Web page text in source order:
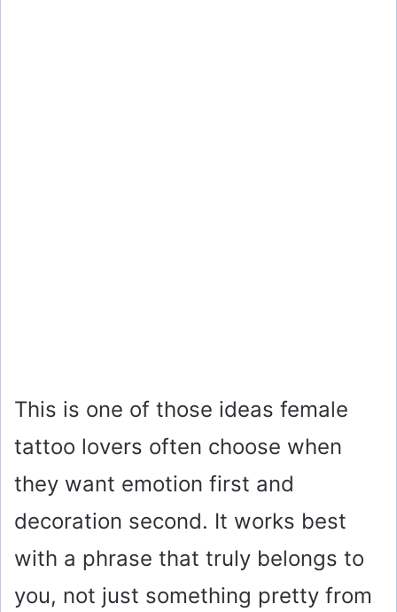
This is one of those ideas female
tattoo lovers often choose when
they want emotion first and
decoration second. It works best
with a phrase that truly belongs to
you, not just something pretty from